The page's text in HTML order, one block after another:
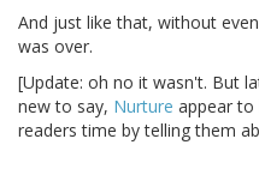
And just like that, without
was over.
[Update: oh no it wasn't. But
new to say, Nurture appear to
readers time by telling them